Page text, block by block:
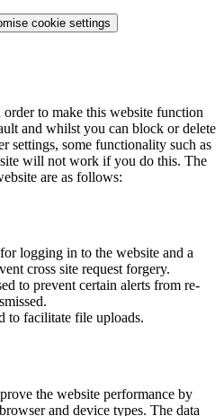
cookie settings
order to make this website function
and whilst you can block or delete
settings, some functionality such as
will not work if you do this. The
are as follows:
logging in to the website and a
cross site request forgery.
to prevent certain alerts from re-
to facilitate file uploads.
the website performance by
and device types. The data